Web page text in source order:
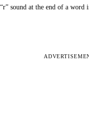
sound at the end of a word